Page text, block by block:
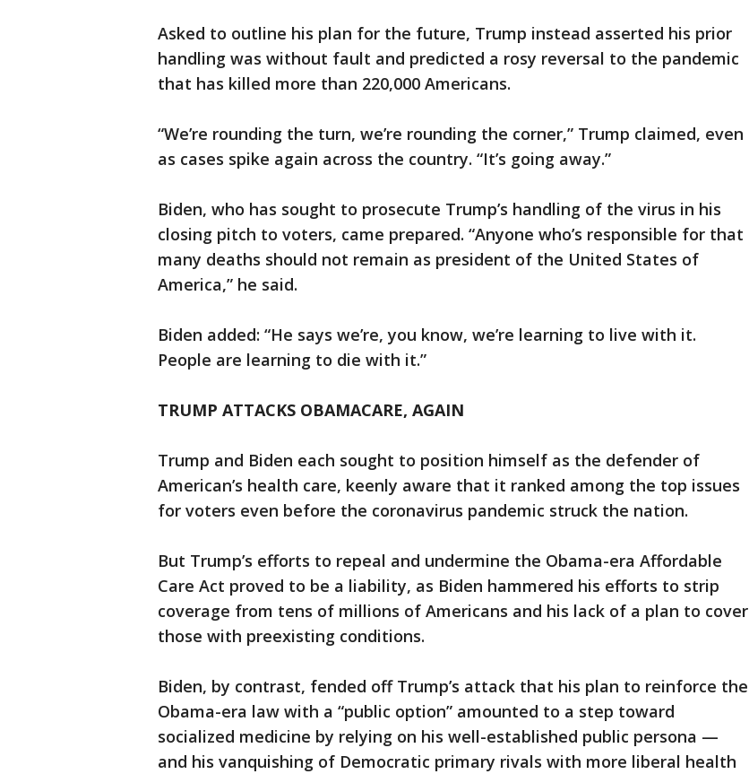
Asked to outline his plan for the future, Trump instead asserted his prior
handling was without fault and predicted a rosy reversal to the pandemic
that has killed more than 220,000 Americans.
“We’re rounding the turn, we’re rounding the corner,” Trump claimed, even
as cases spike again across the country. “It’s going away.”
Biden, who has sought to prosecute Trump’s handling of the virus in his
closing pitch to voters, came prepared. “Anyone who’s responsible for that
many deaths should not remain as president of the United States of
America,” he said.
Biden added: “He says we’re, you know, we’re learning to live with it.
People are learning to die with it.”
TRUMP ATTACKS OBAMACARE, AGAIN
Trump and Biden each sought to position himself as the defender of
American’s health care, keenly aware that it ranked among the top issues
for voters even before the coronavirus pandemic struck the nation.
But Trump’s efforts to repeal and undermine the Obama-era Affordable
Care Act proved to be a liability, as Biden hammered his efforts to strip
coverage from tens of millions of Americans and his lack of a plan to cover
those with preexisting conditions.
Biden, by contrast, fended off Trump’s attack that his plan to reinforce the
Obama-era law with a “public option” amounted to a step toward
socialized medicine by relying on his well-established public persona —
and his vanquishing of Democratic primary rivals with more liberal health